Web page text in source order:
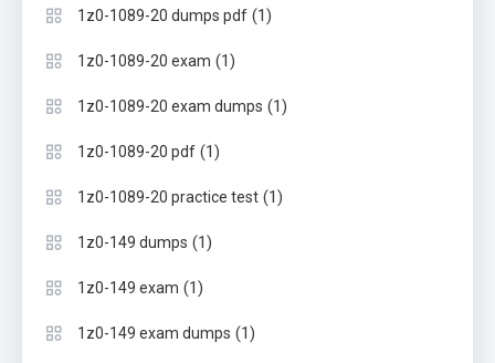
1z0-1089-20 dumps pdf (1)
1z0-1089-20 exam (1)
1z0-1089-20 exam dumps (1)
1z0-1089-20 pdf (1)
1z0-1089-20 practice test (1)
1z0-149 dumps (1)
1z0-149 exam (1)
1z0-149 exam dumps (1)